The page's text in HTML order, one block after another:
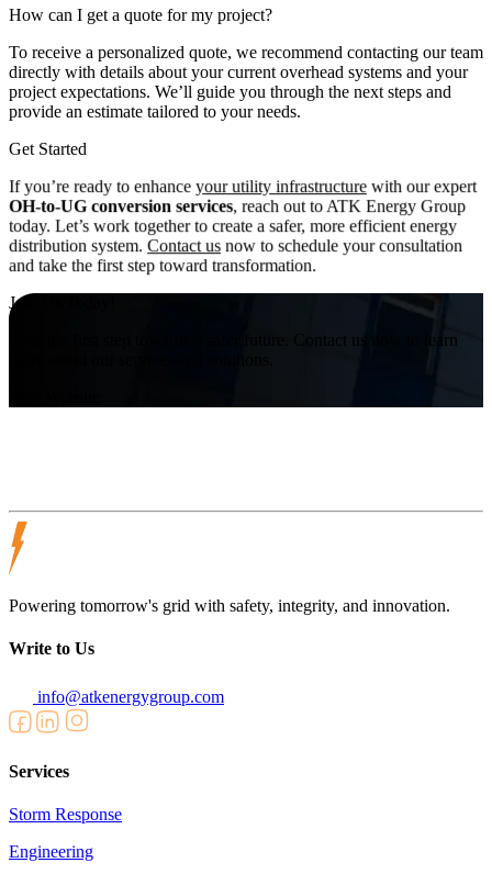
How can I get a quote for my project?
To receive a personalized quote, we recommend contacting our team
directly with details about your current overhead systems and your
project expectations. We’ll guide you through the next steps and
provide an estimate tailored to your needs.
Get Started
If you’re ready to enhance your utility infrastructure with our expert
OH-to-UG conversion services, reach out to ATK Energy Group
today. Let’s work together to create a safer, more efficient energy
distribution system. Contact us now to schedule your consultation
and take the first step toward transformation.
Join Us Today!
Take the first step towards a safer future. Contact us now to learn
Powering tomorrow's grid with safety, integrity, and innovation.
Write to Us
info@atkenergygroup.com
Services
Storm Response
Engineering